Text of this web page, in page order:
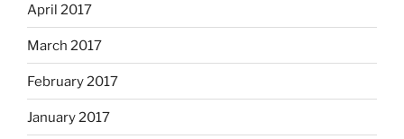
April 2017
March 2017
February 2017
January 2017